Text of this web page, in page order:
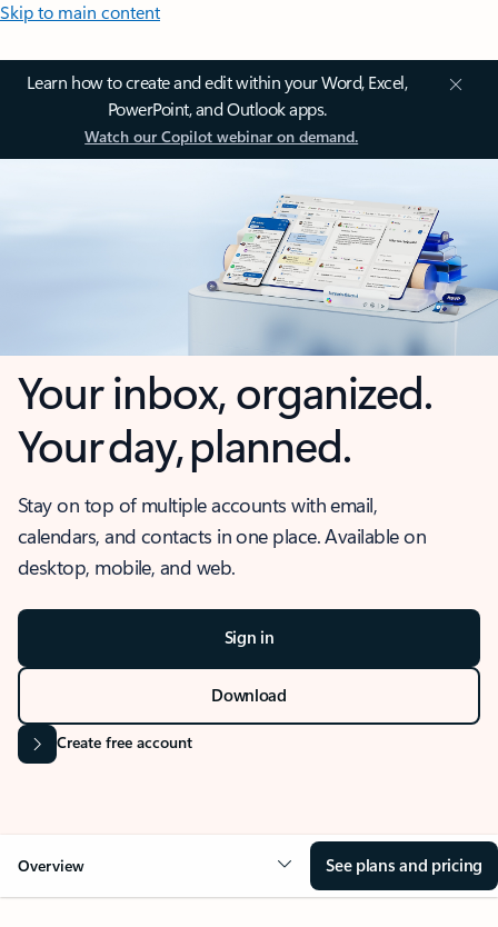
Skip to main content
Learn how to create and edit within your Word, Excel,
PowerPoint, and Outlook apps.
Watch our Copilot webinar on demand.
Your inbox, organized.
Your day, planned.
Stay on top of multiple accounts with email,
calendars, and contacts in one place. Available on
desktop, mobile, and web.
Sign in
Download
Create free account
Overview See plans and pricing